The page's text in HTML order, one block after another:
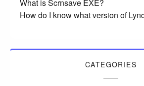
What is Scrnsave EXE?
How do I know what version of
CATEGORIES